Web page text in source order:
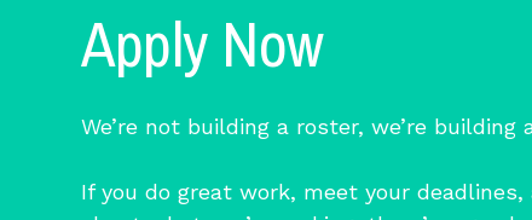
Apply Now
We’re not building a roster, we’re building
If you do great work, meet your